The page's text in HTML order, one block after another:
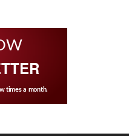
times a month.